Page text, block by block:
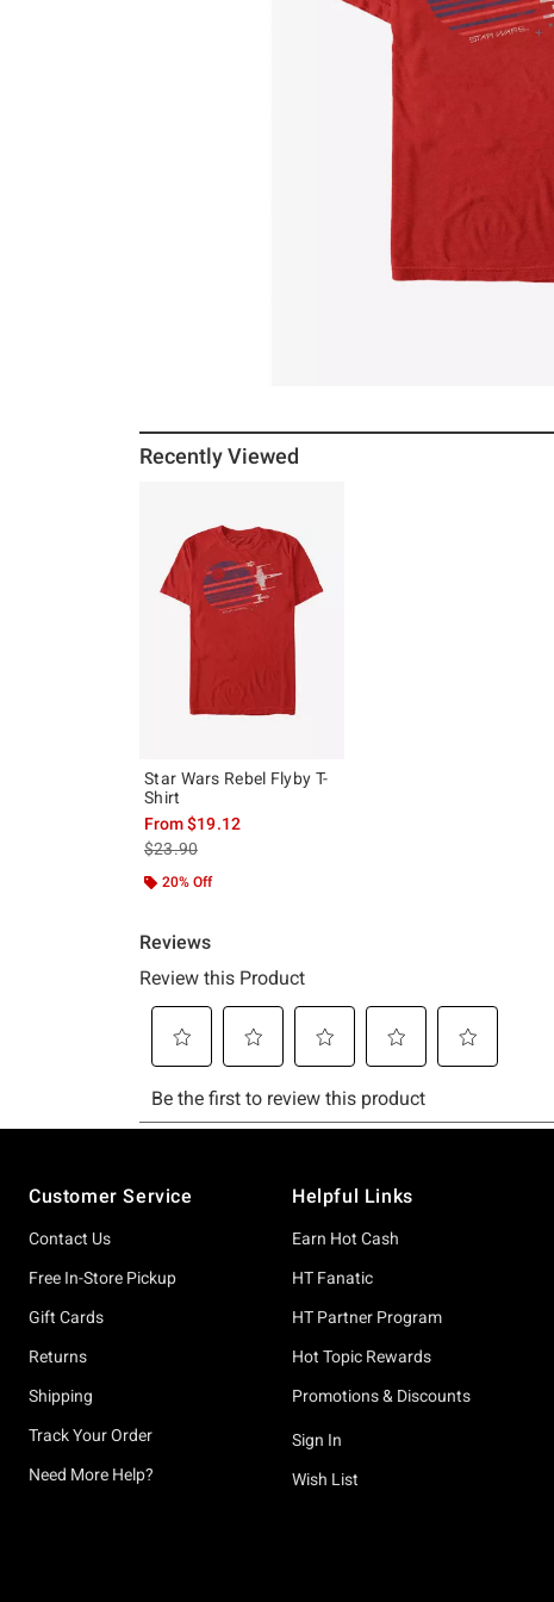
Recently Viewed
Star Wars Rebel Flyby T-
Shirt
From$19.12
is sales price, the original price is
$23.90
20% Off
Customer Service
Contact Us
Free In-Store Pickup
Gift Cards
Returns
Shipping
Track Your Order
Need More Help?
Helpful Links
Earn Hot Cash
HT Fanatic
HT Partner Program
Hot Topic Rewards
Promotions & Discounts
Sign In
Wish List